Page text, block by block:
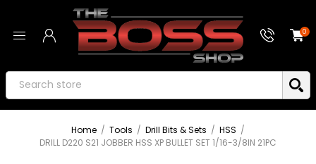
0
Home / Tools / Drill Bits & Sets / HSS /
DRILL D220 S21 JOBBER HSS XP BULLET SET 1/16-3/8IN 21PC